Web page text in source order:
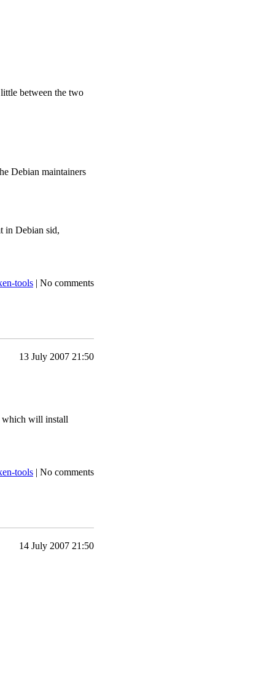
between the two
Debian maintainers
in Debian sid,
tools | No comments
13 July 2007 21:50
which will install
tools | No comments
14 July 2007 21:50